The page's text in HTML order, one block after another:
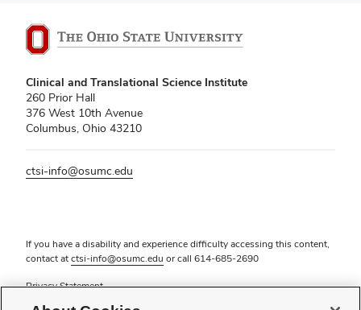
Clinical and Translational Science Institute
260 Prior Hall
376 West 10th Avenue
Columbus, Ohio 43210
ctsi-info@osumc.edu
If you have a disability and experience difficulty accessing this content,
contact atctsi-info@osumc.edu or call 614-685-2690
Privacy Statement